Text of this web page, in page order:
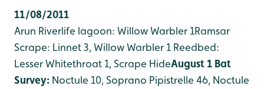
11/08/2011
Arun Riverlife lagoon: Willow Warbler 1Ramsar
Scrape: Linnet 3, Willow Warbler 1 Reedbed:
Lesser Whitethroat 1, Scrape HideAugust 1 Bat
Survey: Noctule 10, Soprano Pipistrelle 46, Noctule